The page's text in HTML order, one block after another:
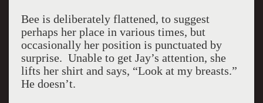
Bee is deliberately flattened, to suggest
perhaps her place in various times, but
occasionally her position is punctuated by
surprise. Unable to get Jay’s attention, she
lifts her shirt and says, “Look at my breasts.”
He doesn’t.